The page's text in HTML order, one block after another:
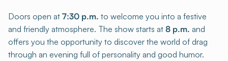
Doors open at 7:30 p.m. to welcome you into a festive
and friendly atmosphere. The show starts at 8 p.m. and
offers you the opportunity to discover the world of drag
through an evening full of personality and good humor.